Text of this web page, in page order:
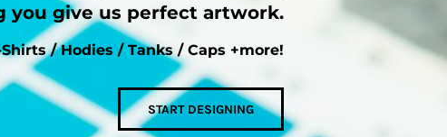
you give us perfect artwork.
Shirts / Hodies / Tanks / Caps +more!
START DESIGNING